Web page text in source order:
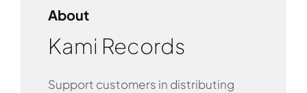
About
Kami Records
Support customers in distributing